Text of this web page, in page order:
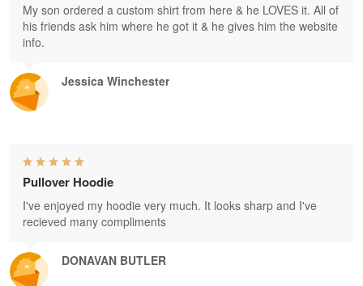
Jessica Winchester
My son ordered a custom shirt from here & he LOVES it. All of
his friends ask him where he got it & he gives him the website
info.
DONAVAN BUTLER
Pullover Hoodie
I've enjoyed my hoodie very much. It looks sharp and I've
recieved many compliments